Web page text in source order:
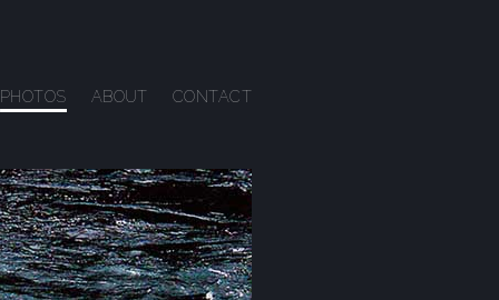
PHOTOS ABOUT CONTACT